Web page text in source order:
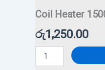
Coil Heater
රු1,250.00